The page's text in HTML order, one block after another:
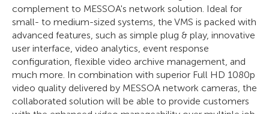
complement to MESSOA's network solution. Ideal for
small- to medium-sized systems, the VMS is packed with
advanced features, such as simple plug & play, innovative
user interface, video analytics, event response
configuration, flexible video archive management, and
much more. In combination with superior Full HD 1080p
video quality delivered by MESSOA network cameras, the
collaborated solution will be able to provide customers